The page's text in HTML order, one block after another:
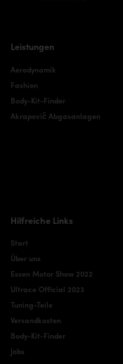
Leistungen
Aerodynamik
Fashion
Body-Kit-Finder
Akrapovič Abgasanlagen
Hilfreiche Links
Start
Über uns
Essen Motor Show 2022
Ultrace Official 2023
Tuning-Teile
Versandkosten
Body-Kit-Finder
Jobs